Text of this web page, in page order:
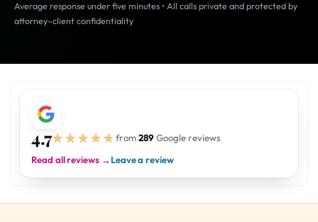
Average response under five minutes • All calls private and protected by
attorney–client confidentiality
4.7★★★★★
★★★★★ from289Google reviews
Read all reviews →Leave a review